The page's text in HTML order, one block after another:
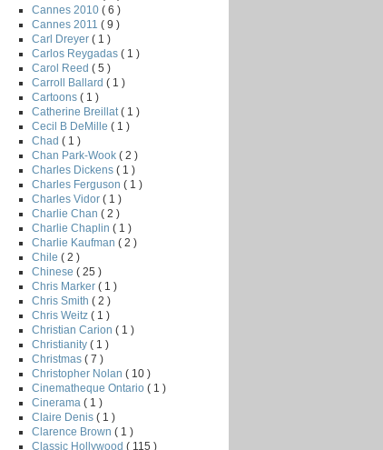
Cannes 2010 ( 6 )
Cannes 2011 ( 9 )
Carl Dreyer ( 1 )
Carlos Reygadas ( 1 )
Carol Reed ( 5 )
Carroll Ballard ( 1 )
Cartoons ( 1 )
Catherine Breillat ( 1 )
Cecil B DeMille ( 1 )
Chad ( 1 )
Chan Park-Wook ( 2 )
Charles Dickens ( 1 )
Charles Ferguson ( 1 )
Charles Vidor ( 1 )
Charlie Chan ( 2 )
Charlie Chaplin ( 1 )
Charlie Kaufman ( 2 )
Chile ( 2 )
Chinese ( 25 )
Chris Marker ( 1 )
Chris Smith ( 2 )
Chris Weitz ( 1 )
Christian Carion ( 1 )
Christianity ( 1 )
Christmas ( 7 )
Christopher Nolan ( 10 )
Cinematheque Ontario ( 1 )
Cinerama ( 1 )
Claire Denis ( 1 )
Clarence Brown ( 1 )
Classic Hollywood ( 115 )